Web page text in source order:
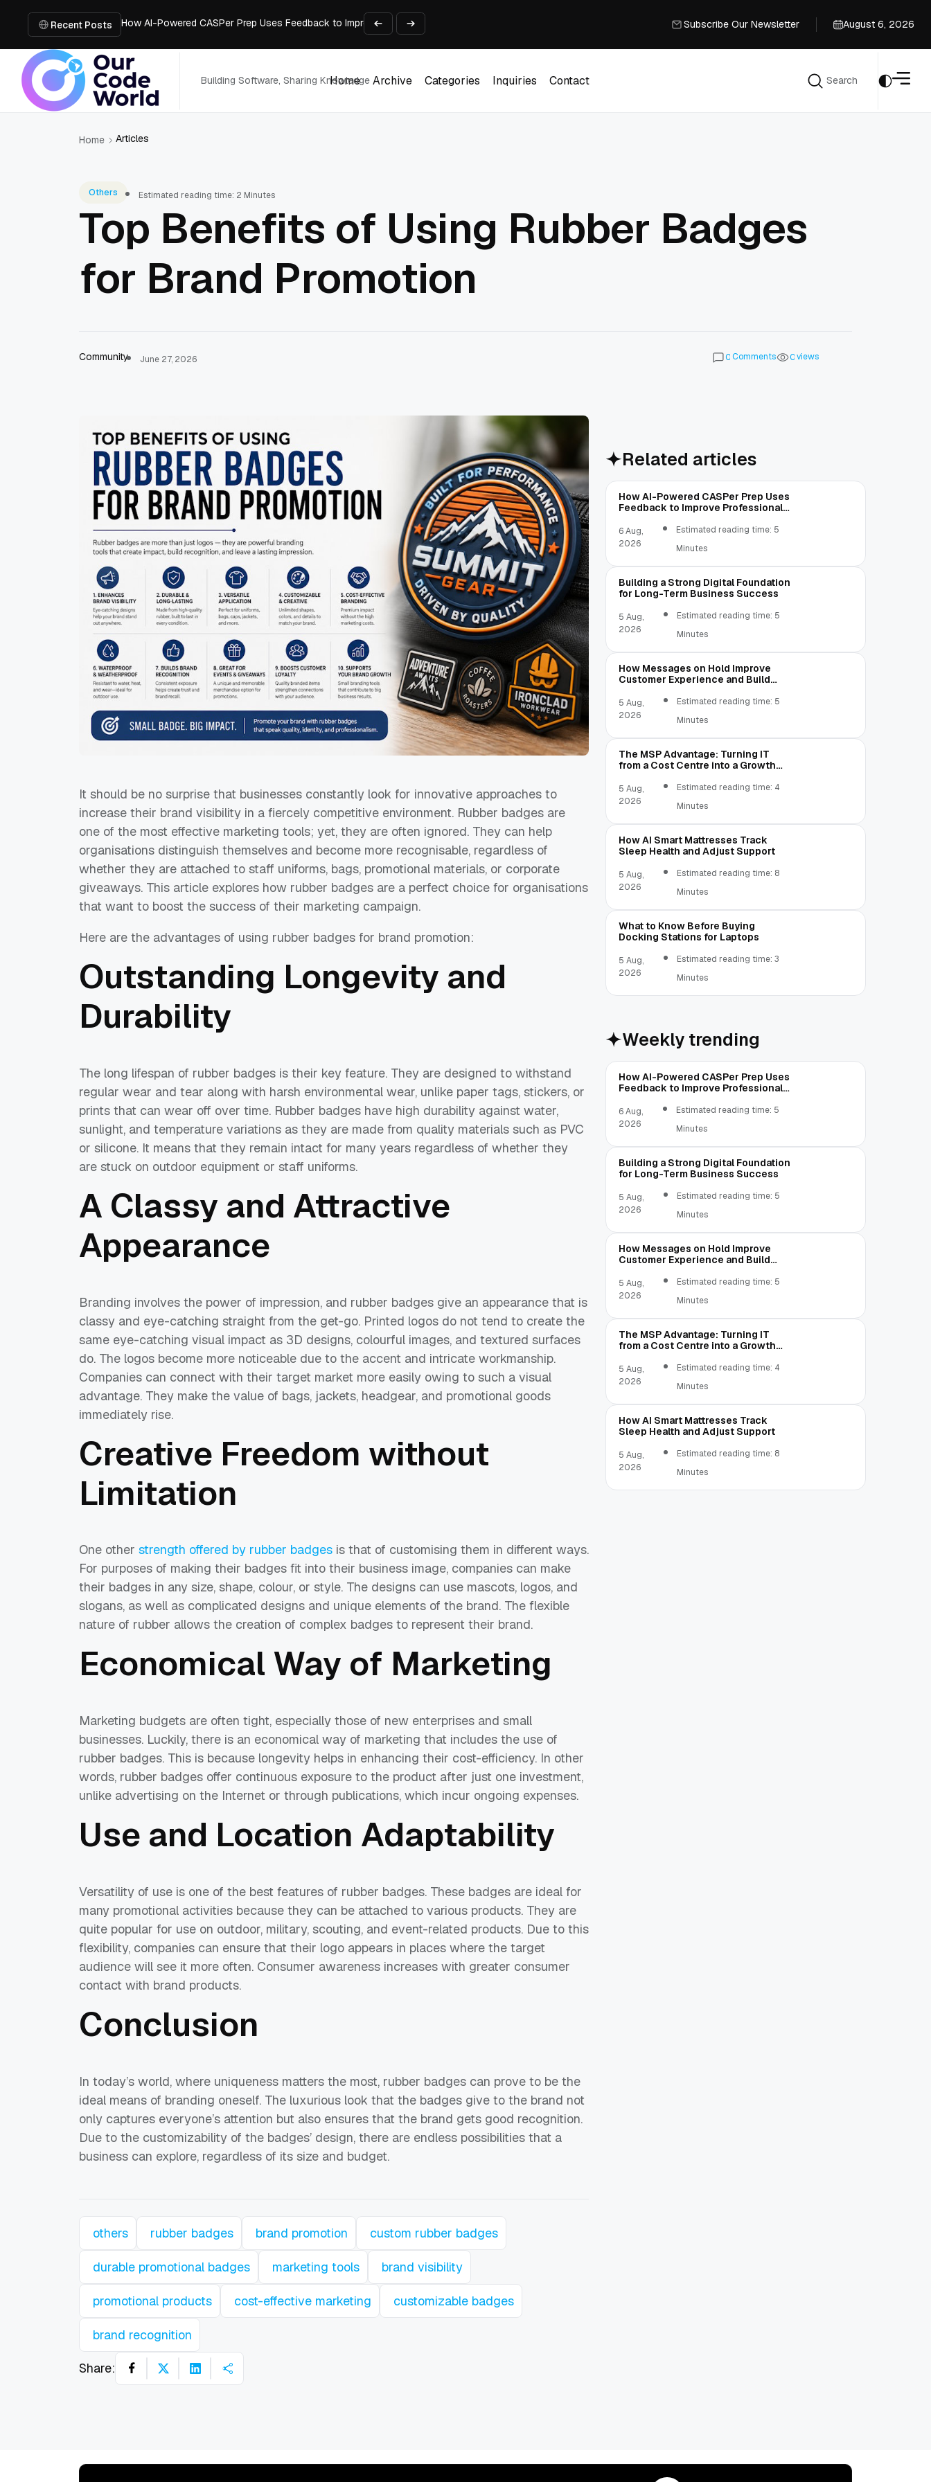
Recent Posts
Building a Strong Digital Foundation for Long-Term Business Success
The MSP Advantage: Turning IT from a Cost Centre into a Growth Engine
How AI Smart Mattresses Track Sleep Health and Adjust Support
Subscribe Our Newsletter
August 6, 2026
Building Software, Sharing Knowledge
Home
Archive
Categories
Inquiries
Contact
Search
Home Articles
Others Estimated reading time: 2 Minutes
Top Benefits of Using Rubber Badges
for Brand Promotion
Community June 27, 2026 0Comments 0views
It should be no surprise that businesses constantly look for innovative approaches to
increase their brand visibility in a fiercely competitive environment. Rubber badges are
one of the most effective marketing tools; yet, they are often ignored. They can help
organisations distinguish themselves and become more recognisable, regardless of
whether they are attached to staff uniforms, bags, promotional materials, or corporate
giveaways. This article explores how rubber badges are a perfect choice for organisations
that want to boost the success of their marketing campaign.
Here are the advantages of using rubber badges for brand promotion:
Outstanding Longevity and
Durability
The long lifespan of rubber badges is their key feature. They are designed to withstand
regular wear and tear along with harsh environmental wear, unlike paper tags, stickers, or
prints that can wear off over time. Rubber badges have high durability against water,
sunlight, and temperature variations as they are made from quality materials such as PVC
or silicone. It means that they remain intact for many years regardless of whether they
are stuck on outdoor equipment or staff uniforms.
A Classy and Attractive
Appearance
Branding involves the power of impression, and rubber badges give an appearance that is
classy and eye-catching straight from the get-go. Printed logos do not tend to create the
same eye-catching visual impact as 3D designs, colourful images, and textured surfaces
do. The logos become more noticeable due to the accent and intricate workmanship.
Companies can connect with their target market more easily owing to such a visual
advantage. They make the value of bags, jackets, headgear, and promotional goods
immediately rise.
Creative Freedom without
Limitation
One other strength offered by rubber badges is that of customising them in different ways.
For purposes of making their badges fit into their business image, companies can make
their badges in any size, shape, colour, or style. The designs can use mascots, logos, and
slogans, as well as complicated designs and unique elements of the brand. The flexible
nature of rubber allows the creation of complex badges to represent their brand.
Economical Way of Marketing
Marketing budgets are often tight, especially those of new enterprises and small
businesses. Luckily, there is an economical way of marketing that includes the use of
rubber badges. This is because longevity helps in enhancing their cost-efficiency. In other
words, rubber badges offer continuous exposure to the product after just one investment,
unlike advertising on the Internet or through publications, which incur ongoing expenses.
Use and Location Adaptability
Versatility of use is one of the best features of rubber badges. These badges are ideal for
many promotional activities because they can be attached to various products. They are
quite popular for use on outdoor, military, scouting, and event-related products. Due to this
flexibility, companies can ensure that their logo appears in places where the target
audience will see it more often. Consumer awareness increases with greater consumer
contact with brand products.
Conclusion
In today’s world, where uniqueness matters the most, rubber badges can prove to be the
ideal means of branding oneself. The luxurious look that the badges give to the brand not
only captures everyone’s attention but also ensures that the brand gets good recognition.
Due to the customizability of the badges’ design, there are endless possibilities that a
business can explore, regardless of its size and budget.
others rubber badges brand promotion custom rubber badges
durable promotional badges marketing tools brand visibility
promotional products cost-effective marketing customizable badges
brand recognition
Share:
Related articles
How AI-Powered CASPer Prep Uses
Feedback to Improve Professional
6 Aug,
2026
Estimated reading time: 5
Minutes
Building a Strong Digital Foundation
for Long-Term Business Success
5 Aug,
2026
Estimated reading time: 5
Minutes
How Messages on Hold Improve
Customer Experience and Build
5 Aug,
2026
Estimated reading time: 5
Minutes
The MSP Advantage: Turning IT
from a Cost Centre into a Growth
5 Aug,
2026
Estimated reading time: 4
Minutes
How AI Smart Mattresses Track
Sleep Health and Adjust Support
5 Aug,
2026
Estimated reading time: 8
Minutes
What to Know Before Buying
Docking Stations for Laptops
5 Aug,
2026
Estimated reading time: 3
Minutes
Weekly trending
How AI-Powered CASPer Prep Uses
Feedback to Improve Professional
6 Aug,
2026
Estimated reading time: 5
Minutes
Building a Strong Digital Foundation
for Long-Term Business Success
5 Aug,
2026
Estimated reading time: 5
Minutes
How Messages on Hold Improve
Customer Experience and Build
5 Aug,
2026
Estimated reading time: 5
Minutes
The MSP Advantage: Turning IT
from a Cost Centre into a Growth
5 Aug,
2026
Estimated reading time: 4
Minutes
How AI Smart Mattresses Track
Sleep Health and Adjust Support
5 Aug,
2026
Estimated reading time: 8
Minutes